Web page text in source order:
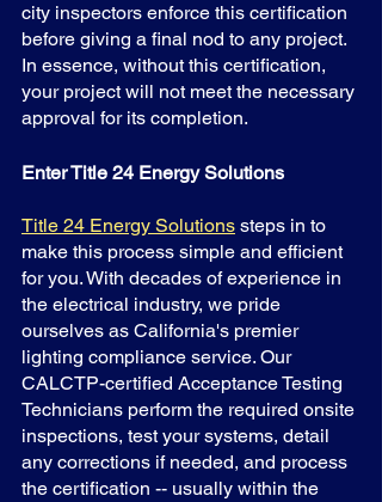
city inspectors enforce this certification
before giving a final nod to any project.
In essence, without this certification,
your project will not meet the necessary
approval for its completion.
Enter Title 24 Energy Solutions
Title 24 Energy Solutions steps in to
make this process simple and efficient
for you. With decades of experience in
the electrical industry, we pride
ourselves as California's premier
lighting compliance service. Our
CALCTP-certified Acceptance Testing
Technicians perform the required onsite
inspections, test your systems, detail
any corrections if needed, and process
the certification -- usually within the